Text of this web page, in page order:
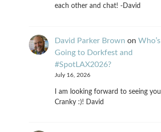
each other and chat! -David
David Parker Brown on Who’s
Going to Dorkfest and
#SpotLAX2026?
July 16, 2026
I am looking forward to seeing
Cranky :)! David